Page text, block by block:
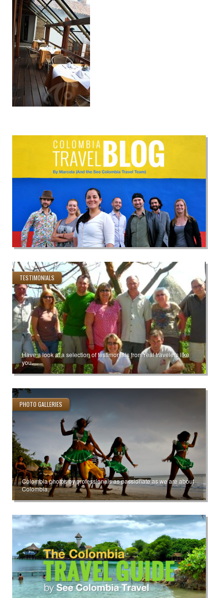
TESTIMONIALS
Have a look at a selection of testimonials from real travelers like
you.
PHOTO GALLERIES
Colombia photos by professionals as passionate as we are about
Colombia.